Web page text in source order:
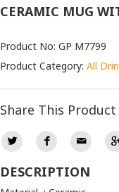
CERAMIC MUG
Product No: GP M7799
Product Category: All
Share This Product
DESCRIPTION